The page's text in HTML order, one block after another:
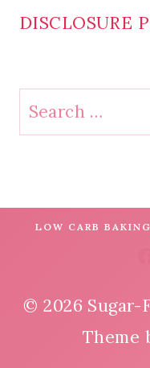
DISCLOSURE
Search
for:
LOW CARB BAKING
© 2026 Sugar-
Theme